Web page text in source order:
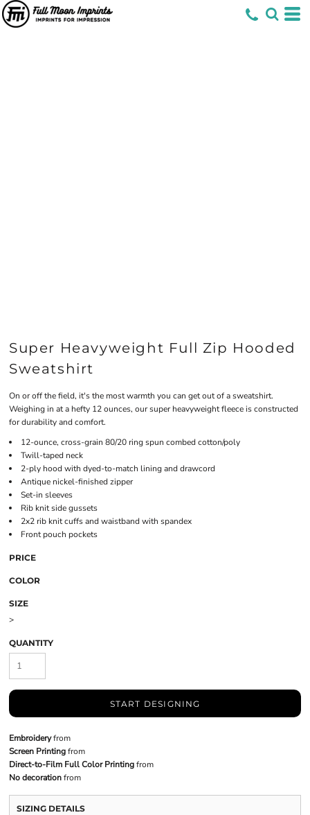
Super Heavyweight Full Zip Hooded
Sweatshirt
On or off the field, it's the most warmth you can get out of a sweatshirt.
Weighing in at a hefty 12 ounces, our super heavyweight fleece is constructed
for durability and comfort.
12-ounce, cross-grain 80/20 ring spun combed cotton/poly
Twill-taped neck
2-ply hood with dyed-to-match lining and drawcord
Antique nickel-finished zipper
Set-in sleeves
Rib knit side gussets
2x2 rib knit cuffs and waistband with spandex
Front pouch pockets
PRICE
COLOR
SIZE
>
QUANTITY
START DESIGNING
Embroideryfrom
Screen Printingfrom
Direct-to-Film Full Color Printingfrom
No decorationfrom
SIZING DETAILS